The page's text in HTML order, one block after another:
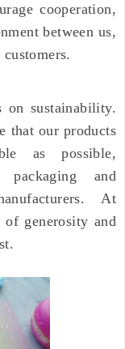
cooperation,
between us,
on sustainability.
that our products
as possible,
and
At
of generosity and